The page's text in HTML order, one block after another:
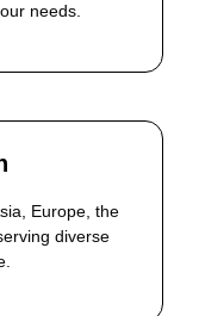
needs.
Europe, the
diverse